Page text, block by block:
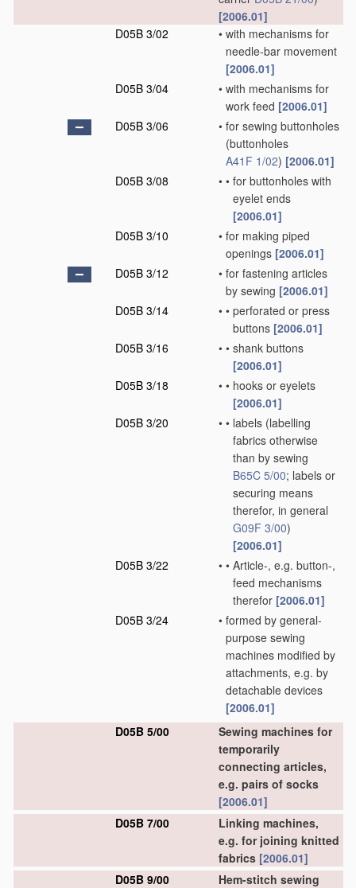
[2006.01]
D05B 3/02
• with mechanisms for
needle-bar movement
[2006.01]
D05B 3/04
• with mechanisms for
work feed [2006.01]
D05B 3/06
• for sewing buttonholes
(buttonholes
A41F 1/02) [2006.01]
D05B 3/08
• • for buttonholes with
eyelet ends
[2006.01]
D05B 3/10
• for making piped
openings [2006.01]
D05B 3/12
• for fastening articles
by sewing [2006.01]
D05B 3/14
• • perforated or press
buttons [2006.01]
D05B 3/16
• • shank buttons
[2006.01]
D05B 3/18
• • hooks or eyelets
[2006.01]
D05B 3/20
• • labels (labelling
fabrics otherwise
than by sewing
B65C 5/00; labels or
securing means
therefor, in general
G09F 3/00)
[2006.01]
D05B 3/22
• • Article-, e.g. button-,
feed mechanisms
therefor [2006.01]
D05B 3/24
• formed by general-
purpose sewing
machines modified by
attachments, e.g. by
detachable devices
[2006.01]
D05B 5/00
Sewing machines for
temporarily
connecting articles,
e.g. pairs of socks
[2006.01]
D05B 7/00
Linking machines,
e.g. for joining knitted
fabrics [2006.01]
D05B 9/00
Hem-stitch sewing